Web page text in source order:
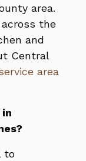
area.
the
and
Central
area
to